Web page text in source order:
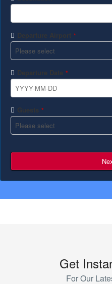
Departure Airport *
Departure Date *
Guests *
Get
For Our